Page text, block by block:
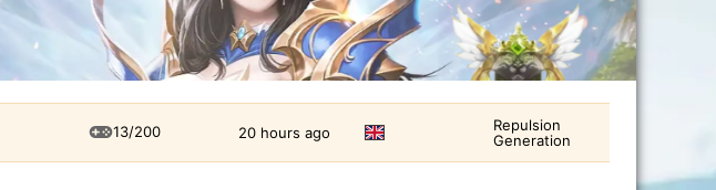
13/200 20 hours ago
Repulsion
Generation